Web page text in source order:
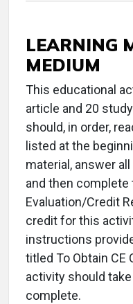
LEARNING
MEDIUM
This educational
article and 20
should, in order,
listed at the
material, answer
and then
Evaluation/Credit
credit for this
instructions
titled To Obtain CE
activity should
complete.